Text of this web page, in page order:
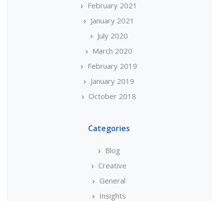
February 2021
January 2021
July 2020
March 2020
February 2019
January 2019
October 2018
Categories
Blog
Creative
General
Insights